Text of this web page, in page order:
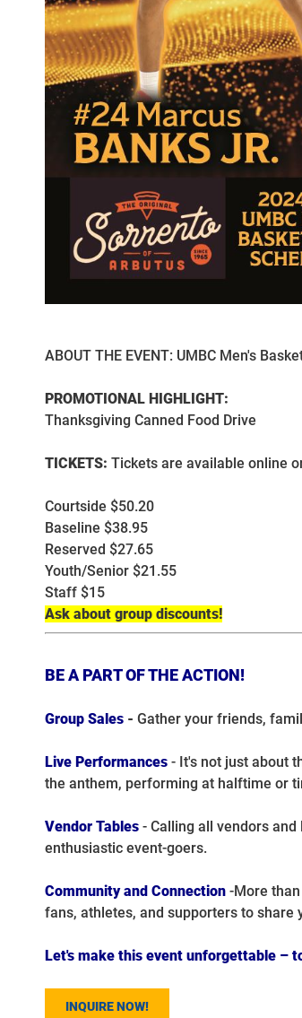
ABOUT THE EVENT: UMBC Men's
PROMOTIONAL HIGHLIGHT:
Thanksgiving Canned Food Drive
TICKETS: Tickets are available online
Courtside $50.20
Baseline $38.95
Reserved $27.65
Youth/Senior $21.55
Staff $15
Ask about group discounts!
BE A PART OF THE ACTION!
Group Sales- Gather your friends,
Live Performances - It's not just about
the anthem, performing at halftime or
Vendor Tables - Calling all vendors
enthusiastic event-goers.
Community and Connection -More
fans, athletes, and supporters to share
Let's make this event unforgettable –
INQUIRE NOW!